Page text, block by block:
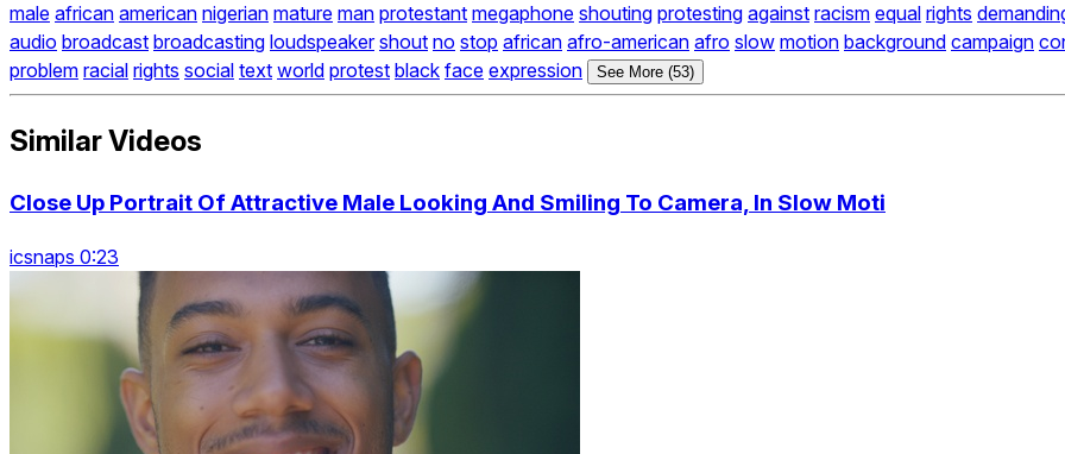
male african american nigerian mature man protestant megaphone shouting protesting against racism equal rights
audio broadcast broadcasting loudspeaker shout no stop african afro-american afro slow motion background campaign
problem racial rights social text world protest black face expression See More (53)
Similar Videos
Close Up Portrait Of Attractive Male Looking And Smiling To Camera, In Slow Moti
icsnaps 0:23